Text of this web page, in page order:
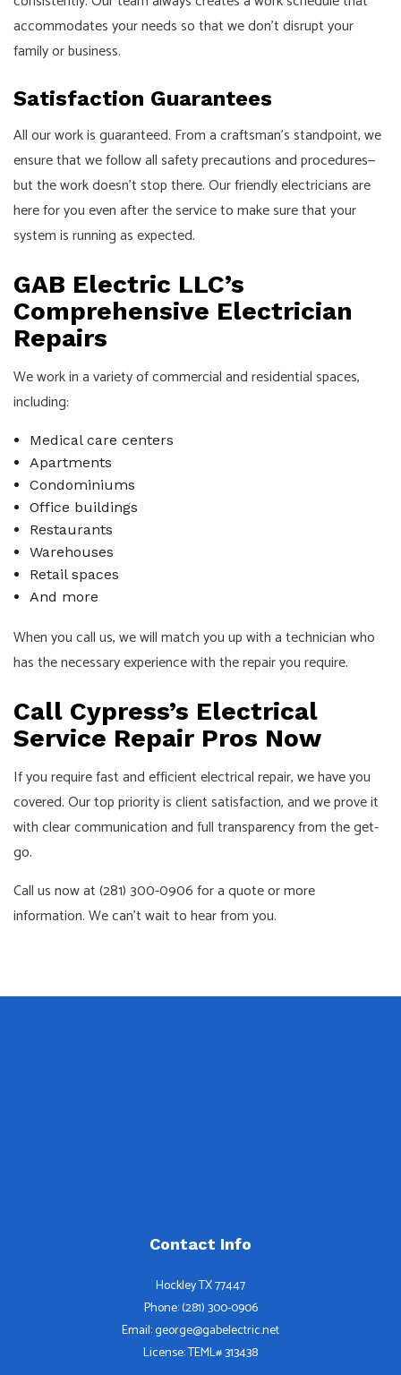
accommodates your needs so that we don’t disrupt your
family or business.
Satisfaction Guarantees
All our work is guaranteed. From a craftsman’s standpoint, we
ensure that we follow all safety precautions and procedures⁠—
but the work doesn’t stop there. Our friendly electricians are
here for you even after the service to make sure that your
system is running as expected.
GAB Electric LLC’s
Comprehensive Electrician
Repairs
We work in a variety of commercial and residential spaces,
including:
Medical care centers
Apartments
Condominiums
Office buildings
Restaurants
Warehouses
Retail spaces
And more
When you call us, we will match you up with a technician who
has the necessary experience with the repair you require.
Call Cypress’s Electrical
Service Repair Pros Now
If you require fast and efficient electrical repair, we have you
covered. Our top priority is client satisfaction, and we prove it
with clear communication and full transparency from the get-
go.
Call us now at (281) 300-0906 for a quote or more
information. We can’t wait to hear from you.
Contact Info
Hockley TX 77447
Phone: (281) 300-0906
Email: george@gabelectric.net
License: TEML# 313438